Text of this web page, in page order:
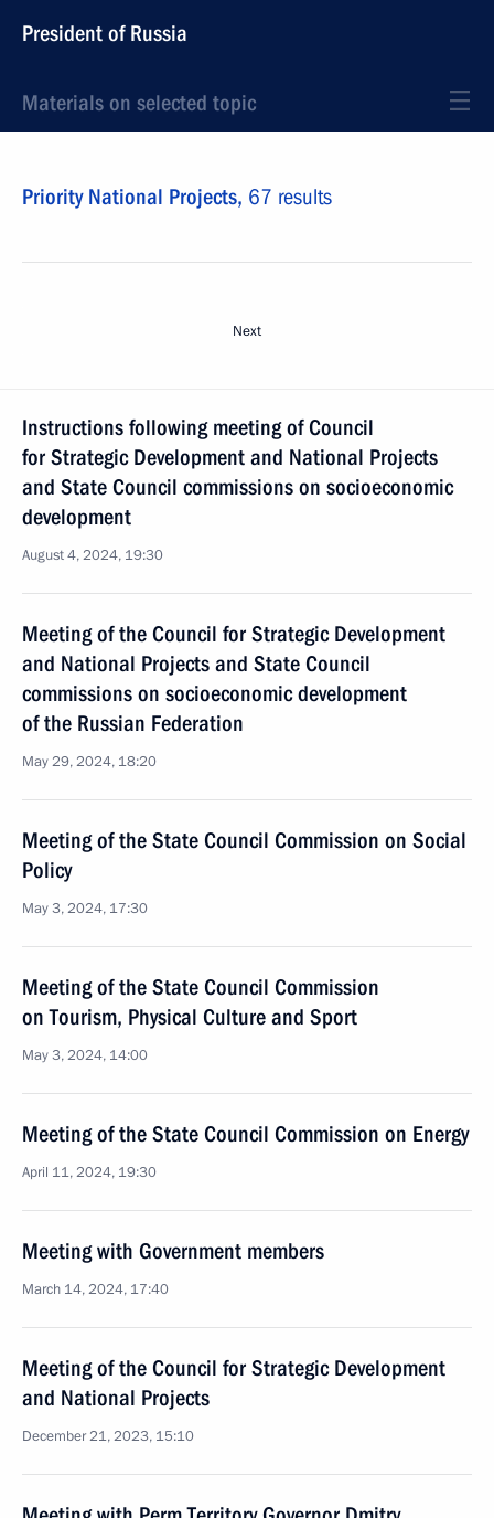
President of Russia
Materials on selected topic
Priority National Projects, 67 results
Next
Instructions following meeting of Council
for Strategic Development and National Projects
and State Council commissions on socioeconomic
development
August 4, 2024, 19:30
Meeting of the Council for Strategic Development
and National Projects and State Council
commissions on socioeconomic development
of the Russian Federation
May 29, 2024, 18:20
Meeting of the State Council Commission on Social
Policy
May 3, 2024, 17:30
Meeting of the State Council Commission
on Tourism, Physical Culture and Sport
May 3, 2024, 14:00
Meeting of the State Council Commission on Energy
April 11, 2024, 19:30
Meeting with Government members
March 14, 2024, 17:40
Meeting of the Council for Strategic Development
and National Projects
December 21, 2023, 15:10